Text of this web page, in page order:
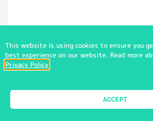
£24.50
This website is using cookies to ensure you
best experience on our website. Read more
Privacy Policy
ACCEPT